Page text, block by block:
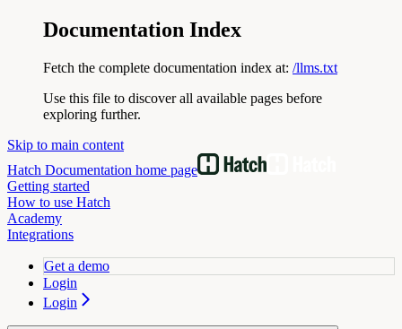
Documentation Index
Fetch the complete documentation index at: /llms.txt
Use this file to discover all available pages before
exploring further.
Skip to main content
Hatch Documentation home page
Getting started
How to use Hatch
Academy
Integrations
Get a demo
Login
Login